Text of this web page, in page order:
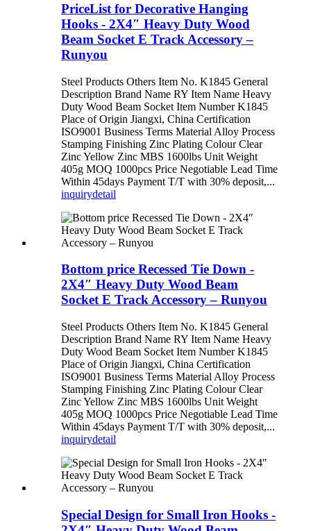
PriceList for Decorative Hanging
Hooks - 2X4″ Heavy Duty Wood
Beam Socket E Track Accessory –
Runyou
Steel Products Others Item No. K1845 General
Description Brand Name RY Item Name Heavy
Duty Wood Beam Socket Item Number K1845
Place of Origin Jiangxi, China Certification
ISO9001 Business Terms Material Alloy Process
Stamping Finishing Zinc Plating Colour Clear
Zinc Yellow Zinc MBS 1600lbs Unit Weight
405g MOQ 1000pcs Price Negotiable Lead Time
Within 45days Payment T/T with 30% deposit,...
inquirydetail
Bottom price Recessed Tie Down -
2X4″ Heavy Duty Wood Beam
Socket E Track Accessory – Runyou
Steel Products Others Item No. K1845 General
Description Brand Name RY Item Name Heavy
Duty Wood Beam Socket Item Number K1845
Place of Origin Jiangxi, China Certification
ISO9001 Business Terms Material Alloy Process
Stamping Finishing Zinc Plating Colour Clear
Zinc Yellow Zinc MBS 1600lbs Unit Weight
405g MOQ 1000pcs Price Negotiable Lead Time
Within 45days Payment T/T with 30% deposit,...
inquirydetail
Special Design for Small Iron Hooks -